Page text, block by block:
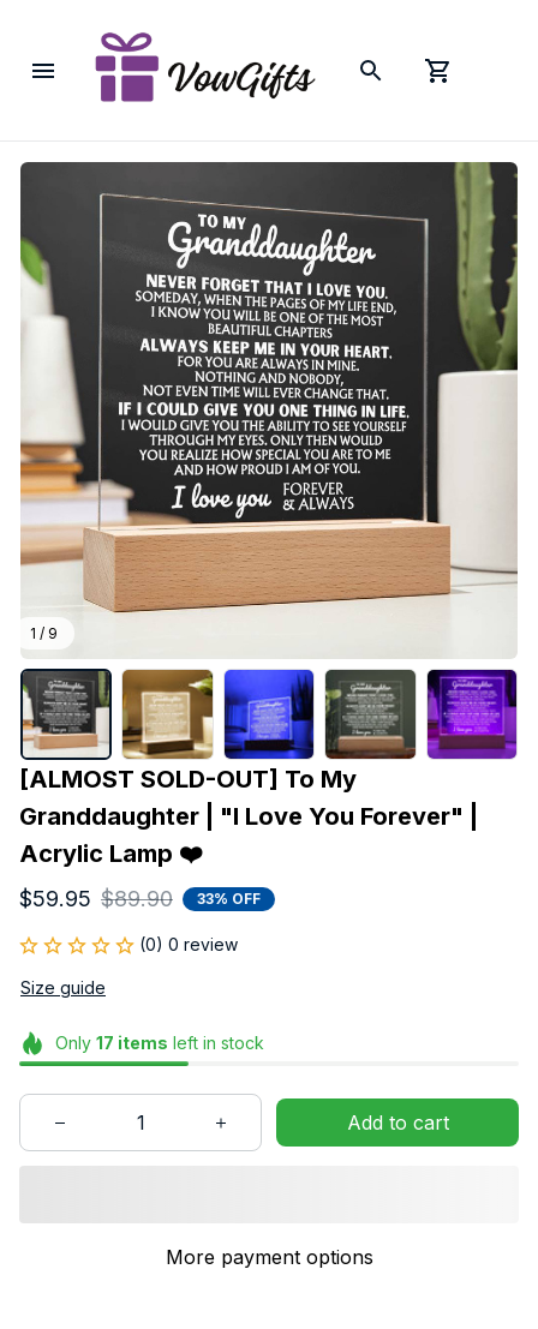
1 / 9
[ALMOST SOLD-OUT] To My
Granddaughter | "I Love You Forever" |
Acrylic Lamp ❤️
$59.95 $89.90 33% OFF
(0) 0 review
Size guide
Only 17 items left in stock
Add to cart
More payment options